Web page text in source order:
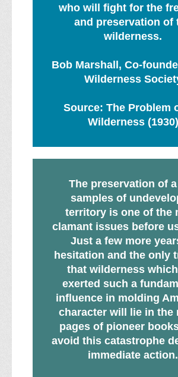
who will fight for the
and preservation of
wilderness.
Bob Marshall, Co-
Wilderness
Source: The Problem
Wilderness (1930)
The preservation of
samples of
territory is one of the
clamant issues before
Just a few more
hesitation and the only
that wilderness
exerted such a
influence in molding
character will lie in the
pages of pioneer
avoid this catastrophe
immediate action.